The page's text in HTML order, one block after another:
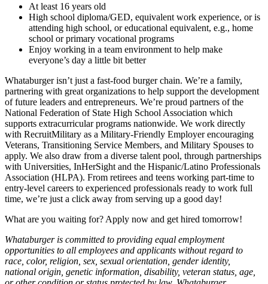
At least 16 years old
High school diploma/GED, equivalent work experience, or is
attending high school, or educational equivalent, e.g., home
school or primary vocational programs
Enjoy working in a team environment to help make
everyone’s day a little bit better
Whataburger isn’t just a fast-food burger chain. We’re a family,
partnering with great organizations to help support the development
of future leaders and entrepreneurs. We’re proud partners of the
National Federation of State High School Association which
supports extracurricular programs nationwide. We work directly
with RecruitMilitary as a Military-Friendly Employer encouraging
Veterans, Transitioning Service Members, and Military Spouses to
apply. We also draw from a diverse talent pool, through partnerships
with Universities, InHerSight and the Hispanic/Latino Professionals
Association (HLPA). From retirees and teens working part-time to
entry-level careers to experienced professionals ready to work full
time, we’re just a click away from serving up a good day!
What are you waiting for? Apply now and get hired tomorrow!
Whataburger is committed to providing equal employment
opportunities to all employees and applicants without regard to
race, color, religion, sex, sexual orientation, gender identity,
national origin, genetic information, disability, veteran status, age,